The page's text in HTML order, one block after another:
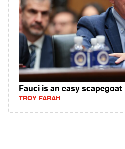
Fauci is an easy scapegoat
TROY FARAH